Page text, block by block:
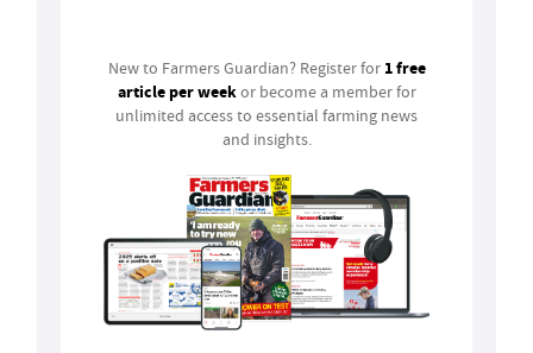
New to Farmers Guardian? Register for 1 free
article per weekor become a member for
unlimited access to essential farming news
and insights.